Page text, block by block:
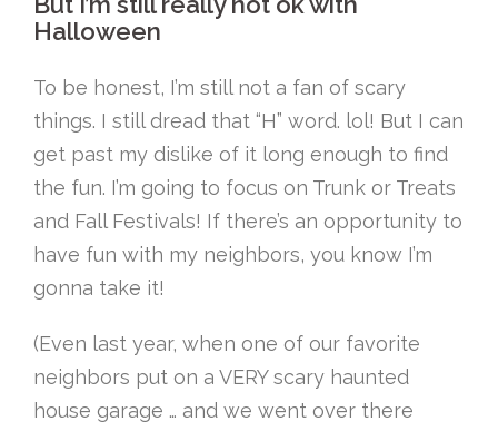
Halloween
To be honest, I’m still not a fan of scary
things. I still dread that “H” word. lol! But I can
get past my dislike of it long enough to find
the fun. I’m going to focus on Trunk or Treats
and Fall Festivals! If there’s an opportunity to
have fun with my neighbors, you know I’m
gonna take it!
(Even last year, when one of our favorite
neighbors put on a VERY scary haunted
house garage … and we went over there